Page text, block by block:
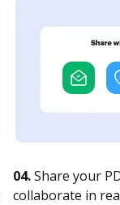
04.Share your
collaborate in